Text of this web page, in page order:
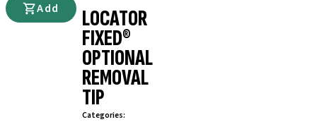
Add LOCATOR
FIXED®
OPTIONAL
REMOVAL
TIP
Categories: